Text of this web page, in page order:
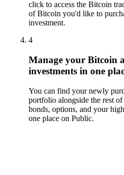
click to access the Bitcoin
of Bitcoin you'd like to
investment.
4
Manage your Bitcoin
investments in one
You can find your newly
portfolio alongside the rest
bonds, options, and your
one place on Public.